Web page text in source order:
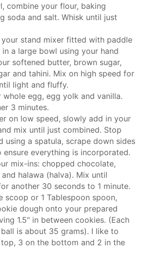
combine your flour, baking
soda and salt. Whisk until just
stand mixer fitted with paddle
a large bowl using your hand
softened butter, brown sugar,
and tahini. Mix on high speed for
light and fluffy.
whole egg, egg yolk and vanilla.
3 minutes.
on low speed, slowly add in your
mix until just combined. Stop
using a spatula, scrape down sides
everything is incorporated.
mix-ins: chopped chocolate,
and halawa (halva). Mix until
another 30 seconds to 1 minute.
scoop or 1 Tablespoon spoon,
dough onto your prepared
1.5" in between cookies. (Each
is about 35 grams). I like to
3 on the bottom and 2 in the